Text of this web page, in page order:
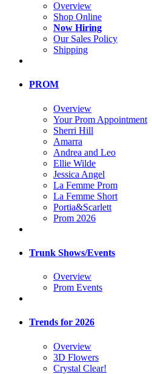
Overview
Shop Online
Now Hiring
Our Sales Policy
Shipping
PROM
Overview
Your Prom Appointment
Sherri Hill
Amarra
Andrea and Leo
Ellie Wilde
Jessica Angel
La Femme Prom
La Femme Short
Portia&Scarlett
Prom 2026
Trunk Shows/Events
Overview
Prom Events
Trends for 2026
Overview
3D Flowers
Crystal Clear!